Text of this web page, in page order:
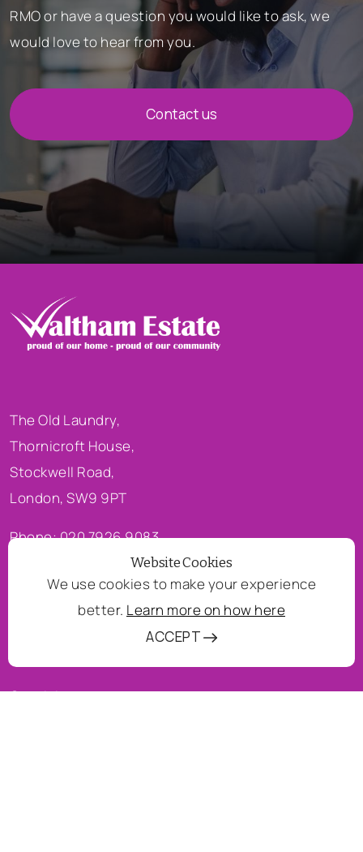
Website Cookies
We use cookies to make your experience
better. Learn more on how here
ACCEPT
RMO or have a question you would like to ask, we
would love to hear from you.
Contact us
The Old Laundry,
Thornicroft House,
Stockwell Road,
London, SW9 9PT
Phone: 020 7926 9083
Email: waltham@wermo.org.uk
COMPANY
Our vision